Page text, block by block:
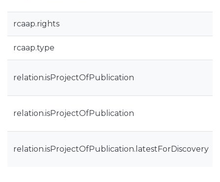
rcaap.rights
rcaap.type
relation.isProjectOfPublication
relation.isProjectOfPublication
relation.isProjectOfPublication.latestForDiscovery